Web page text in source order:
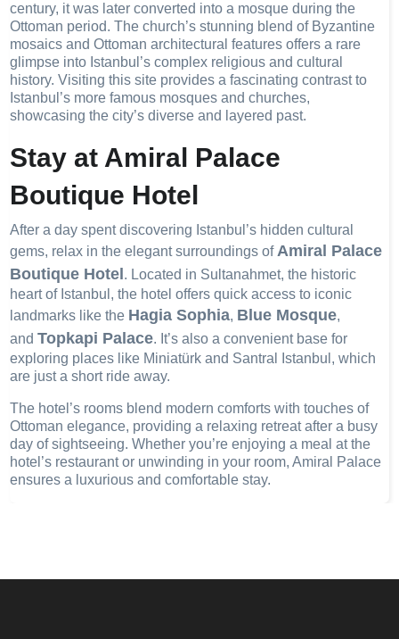
century, it was later converted into a mosque during the
Ottoman period. The church’s stunning blend of Byzantine
mosaics and Ottoman architectural features offers a rare
glimpse into Istanbul’s complex religious and cultural
history. Visiting this site provides a fascinating contrast to
Istanbul’s more famous mosques and churches,
showcasing the city’s diverse and layered past.
Stay at Amiral Palace
Boutique Hotel
After a day spent discovering Istanbul’s hidden cultural
gems, relax in the elegant surroundings ofAmiral Palace
Boutique Hotel . Located in Sultanahmet, the historic
heart of Istanbul, the hotel offers quick access to iconic
landmarks like the Hagia Sophia, Blue Mosque,
andTopkapi Palace. It’s also a convenient base for
exploring places like Miniatürk and Santral Istanbul, which
are just a short ride away.
The hotel’s rooms blend modern comforts with touches of
Ottoman elegance, providing a relaxing retreat after a busy
day of sightseeing. Whether you’re enjoying a meal at the
hotel’s restaurant or unwinding in your room, Amiral Palace
ensures a luxurious and comfortable stay.